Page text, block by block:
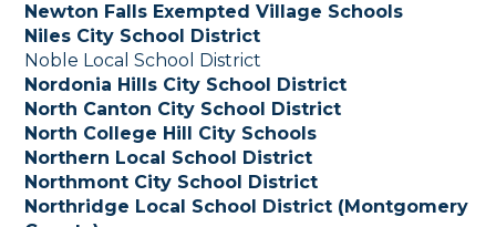
Newton Falls Exempted Village Schools
Niles City School District
Noble Local School District
Nordonia Hills City School District
North Canton City School District
North College Hill City Schools
Northern Local School District
Northmont City School District
Northridge Local School District (Montgomery